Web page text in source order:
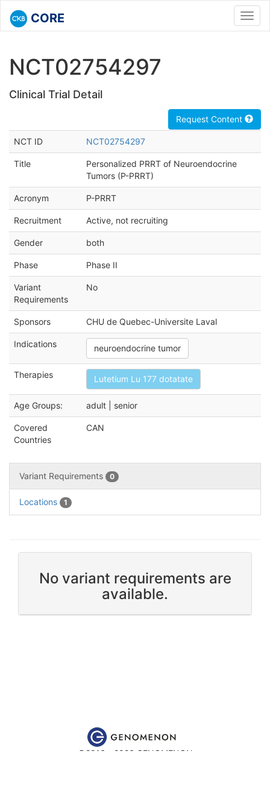
CORE
NCT02754297
Clinical Trial Detail
Request Content
NCT ID NCT02754297
Title
Personalized PRRT of Neuroendocrine
Tumors (P-PRRT)
Acronym P-PRRT
Recruitment Active, not recruiting
Gender both
Phase Phase II
Variant
Requirements
No
Sponsors CHU de Quebec-Universite Laval
Indications neuroendocrine tumor
Therapies Lutetium Lu 177 dotatate
Age Groups: adult | senior
Covered
Countries
CAN
Variant Requirements 0
Locations 1
No variant requirements are
available.
©2016 - 2026 GENOMENON